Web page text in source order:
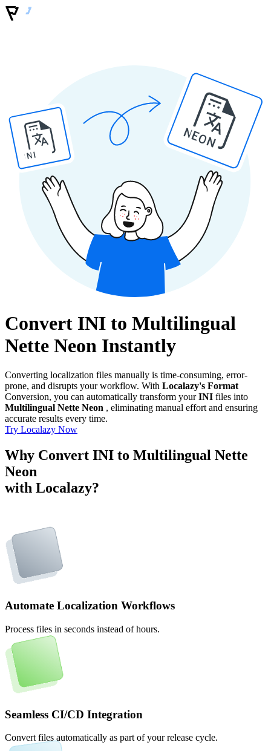
INI
NEON
Convert INI to Multilingual
Nette Neon Instantly
Converting localization files manually is time-consuming, error-
prone, and disrupts your workflow. With Localazy's Format
Conversion, you can automatically transform yourINI files into
Multilingual Nette Neon , eliminating manual effort and ensuring
accurate results every time.
Try Localazy Now
Why Convert INI to Multilingual Nette
Neon
with Localazy?
Automate Localization Workflows
Process files in seconds instead of hours.
Seamless CI/CD Integration
Convert files automatically as part of your release cycle.